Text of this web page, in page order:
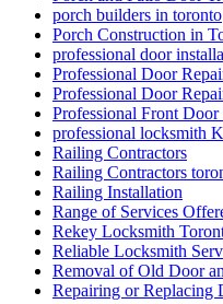
porch builders in toronto
Porch Construction in
professional door
Professional Door
Professional Door
Professional Front
professional locksmith
Railing Contractors
Railing Contractors
Railing Installation
Range of Services
Rekey Locksmith
Reliable Locksmith
Removal of Old Door
Repairing or Replacing